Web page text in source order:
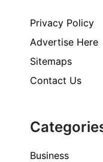
Privacy Policy
Advertise Here
Sitemaps
Contact Us
Business